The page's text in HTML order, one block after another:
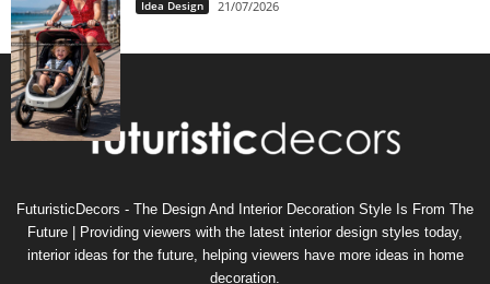
Idea Design 21/07/2026
FuturisticDecors - The Design And Interior Decoration Style Is From The
Future | Providing viewers with the latest interior design styles today,
interior ideas for the future, helping viewers have more ideas in home
decoration.